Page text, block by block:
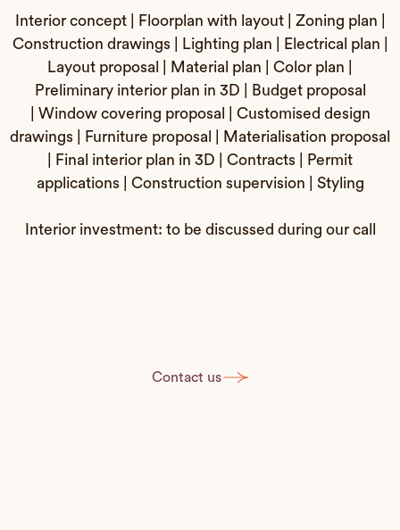
Interior concept | Floorplan with layout | Zoning plan |
Construction drawings | Lighting plan | Electrical plan |
Layout proposal | Material plan | Color plan |
Preliminary interior plan in 3D | Budget proposal
| Window covering proposal | Customised design
drawings | Furniture proposal | Materialisation proposal
| Final interior plan in 3D | Contracts | Permit
applications | Construction supervision | Styling
Interior investment: to be discussed during our call
Contact us